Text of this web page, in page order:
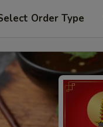
Order Type